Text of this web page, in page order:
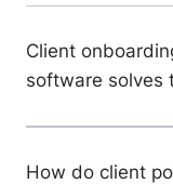
Client
software solves
How do client